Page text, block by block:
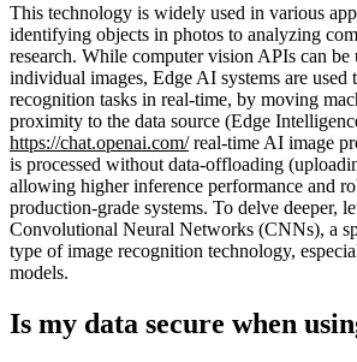
This technology is widely used in various
identifying objects in photos to analyzing
research. While computer vision APIs can be
individual images, Edge AI systems are used
recognition tasks in real-time, by moving
proximity to the data source (Edge
https://chat.openai.com/real-time AI image
is processed without data-offloading
allowing higher inference performance and
production-grade systems. To delve deeper,
Convolutional Neural Networks (CNNs), a
type of image recognition technology,
models.
Is my data secure when